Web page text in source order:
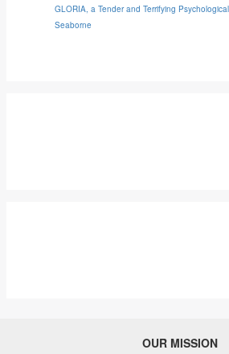
GLORIA, a Tender and Terrifying
Seaborne
OUR MISSION